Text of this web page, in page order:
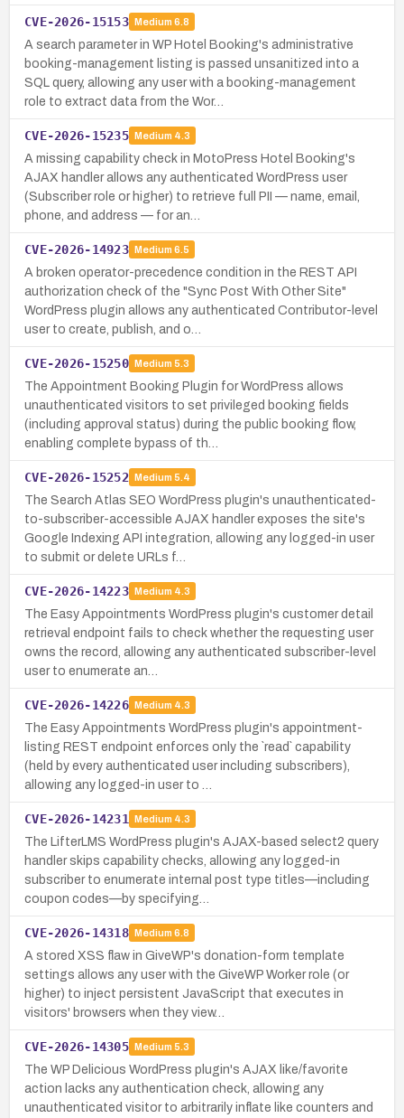
CVE-2026-15153 Medium 6.8
A search parameter in WP Hotel Booking's administrative
booking-management listing is passed unsanitized into a
SQL query, allowing any user with a booking-management
role to extract data from the Wor…
CVE-2026-15235 Medium 4.3
A missing capability check in MotoPress Hotel Booking's
AJAX handler allows any authenticated WordPress user
(Subscriber role or higher) to retrieve full PII — name, email,
phone, and address — for an…
CVE-2026-14923 Medium 6.5
A broken operator-precedence condition in the REST API
authorization check of the "Sync Post With Other Site"
WordPress plugin allows any authenticated Contributor-level
user to create, publish, and o…
CVE-2026-15250 Medium 5.3
The Appointment Booking Plugin for WordPress allows
unauthenticated visitors to set privileged booking fields
(including approval status) during the public booking flow,
enabling complete bypass of th…
CVE-2026-15252 Medium 5.4
The Search Atlas SEO WordPress plugin's unauthenticated-
to-subscriber-accessible AJAX handler exposes the site's
Google Indexing API integration, allowing any logged-in user
to submit or delete URLs f…
CVE-2026-14223 Medium 4.3
The Easy Appointments WordPress plugin's customer detail
retrieval endpoint fails to check whether the requesting user
owns the record, allowing any authenticated subscriber-level
user to enumerate an…
CVE-2026-14226 Medium 4.3
The Easy Appointments WordPress plugin's appointment-
listing REST endpoint enforces only the `read` capability
(held by every authenticated user including subscribers),
allowing any logged-in user to …
CVE-2026-14231 Medium 4.3
The LifterLMS WordPress plugin's AJAX-based select2 query
handler skips capability checks, allowing any logged-in
subscriber to enumerate internal post type titles—including
coupon codes—by specifying…
CVE-2026-14318 Medium 6.8
A stored XSS flaw in GiveWP's donation-form template
settings allows any user with the GiveWP Worker role (or
higher) to inject persistent JavaScript that executes in
visitors' browsers when they view…
CVE-2026-14305 Medium 5.3
The WP Delicious WordPress plugin's AJAX like/favorite
action lacks any authentication check, allowing any
unauthenticated visitor to arbitrarily inflate like counters and